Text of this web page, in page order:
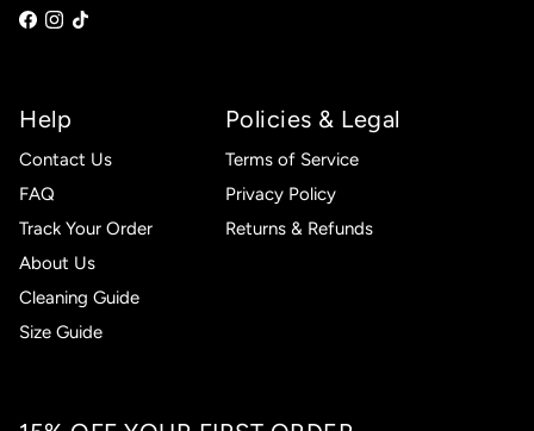
Help
Contact Us
FAQ
Track Your Order
About Us
Cleaning Guide
Size Guide
Policies & Legal
Terms of Service
Privacy Policy
Returns & Refunds